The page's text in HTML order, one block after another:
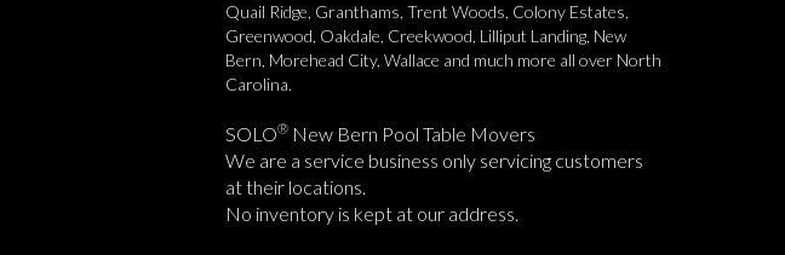
Quail Ridge, Granthams, Trent Woods, Colony Estates,
Greenwood, Oakdale, Creekwood, Lilliput Landing, New
Bern, Morehead City, Wallace and much more all over North
Carolina.
SOLO® New Bern Pool Table Movers
We are a service business only servicing customers
at their locations.
No inventory is kept at our address.